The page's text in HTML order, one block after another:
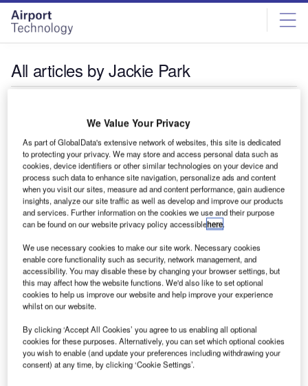
Skip
menu
Skip
page
content
All articles by Jackie Park
Boeing sustainability chief says SAFs are unlikely to fall as
We Value Your Privacy
As part of GlobalData's extensive network of websites, this site is dedicated
to protecting your privacy. We may store and access personal data such as
cookies, device identifiers or other similar technologies on your device and
process such data to enhance site navigation, personalize ads and content
when you visit our sites, measure ad and content performance, gain audience
insights, analyze our site traffic as well as develop and improve our products
and services. Further information on the cookies we use and their purpose
can be found on our website privacy policy accessiblehere.
We use necessary cookies to make our site work. Necessary cookies
enable core functionality such as security, network management, and
accessibility. You may disable these by changing your browser settings, but
this may affect how the website functions. We'd also like to set optional
cookies to help us improve our website and help improve your experience
whilst on our website.
By clicking ‘Accept All Cookies’ you agree to us enabling all optional
cookies for these purposes. Alternatively, you can set which optional cookies
you wish to enable (and update your preferences including withdrawing your
consent) at any time, by clicking ‘Cookie Settings’.